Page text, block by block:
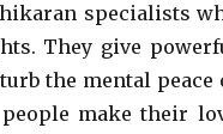
specialists
They give
the mental peace
make their